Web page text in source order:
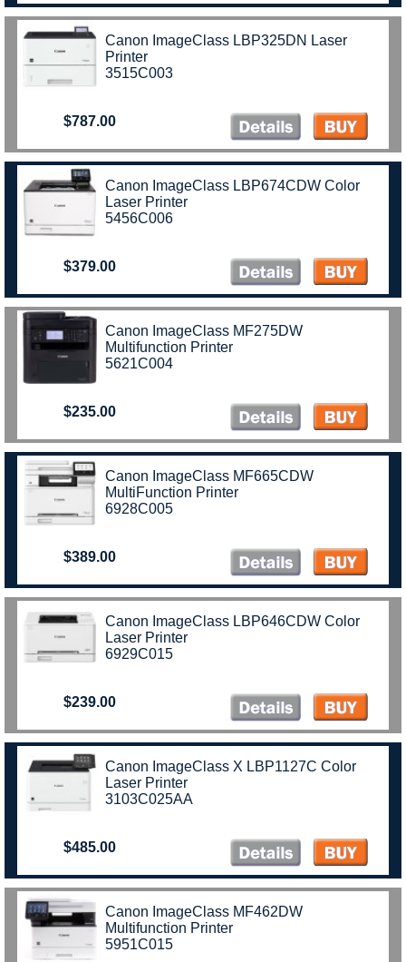
Canon ImageClass LBP325DN Laser
Printer
3515C003
$787.00
Canon ImageClass LBP674CDW Color
Laser Printer
5456C006
$379.00
Canon ImageClass MF275DW
Multifunction Printer
5621C004
$235.00
Canon ImageClass MF665CDW
MultiFunction Printer
6928C005
$389.00
Canon ImageClass LBP646CDW Color
Laser Printer
6929C015
$239.00
Canon ImageClass X LBP1127C Color
Laser Printer
3103C025AA
$485.00
Canon ImageClass MF462DW
Multifunction Printer
5951C015